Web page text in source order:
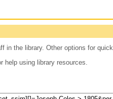
in the library. Other options for
help using library resources.